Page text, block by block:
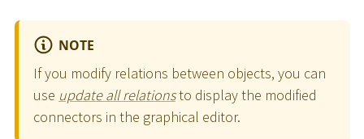
NOTE
If you modify relations between objects, you can
use update all relationsto display the modified
connectors in the graphical editor.